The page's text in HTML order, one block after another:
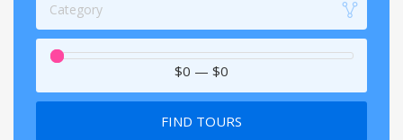
Category
$0 — $0
FIND TOURS